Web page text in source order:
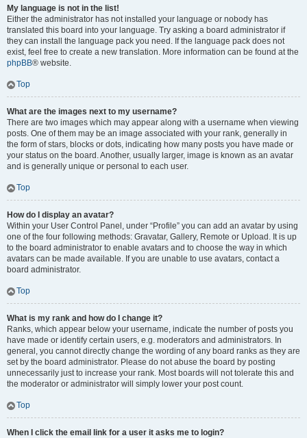
My language is not in the list!
Either the administrator has not installed your language or nobody has
translated this board into your language. Try asking a board administrator if
they can install the language pack you need. If the language pack does not
exist, feel free to create a new translation. More information can be found at the
phpBB® website.
Top
What are the images next to my username?
There are two images which may appear along with a username when viewing
posts. One of them may be an image associated with your rank, generally in
the form of stars, blocks or dots, indicating how many posts you have made or
your status on the board. Another, usually larger, image is known as an avatar
and is generally unique or personal to each user.
Top
How do I display an avatar?
Within your User Control Panel, under “Profile” you can add an avatar by using
one of the four following methods: Gravatar, Gallery, Remote or Upload. It is up
to the board administrator to enable avatars and to choose the way in which
avatars can be made available. If you are unable to use avatars, contact a
board administrator.
Top
What is my rank and how do I change it?
Ranks, which appear below your username, indicate the number of posts you
have made or identify certain users, e.g. moderators and administrators. In
general, you cannot directly change the wording of any board ranks as they are
set by the board administrator. Please do not abuse the board by posting
unnecessarily just to increase your rank. Most boards will not tolerate this and
the moderator or administrator will simply lower your post count.
Top
When I click the email link for a user it asks me to login?